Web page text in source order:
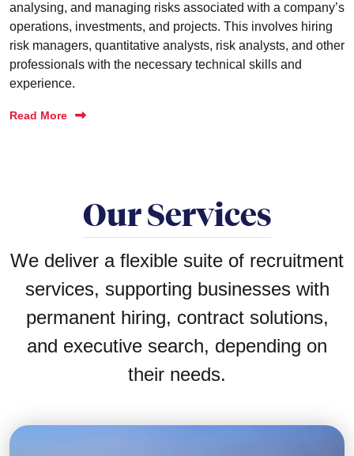
analysing, and managing risks associated with a company’s
operations, investments, and projects. This involves hiring
risk managers, quantitative analysts, risk analysts, and other
professionals with the necessary technical skills and
experience.
Read More
Our Services
We deliver a flexible suite of recruitment
services, supporting businesses with
permanent hiring, contract solutions,
and executive search, depending on
their needs.